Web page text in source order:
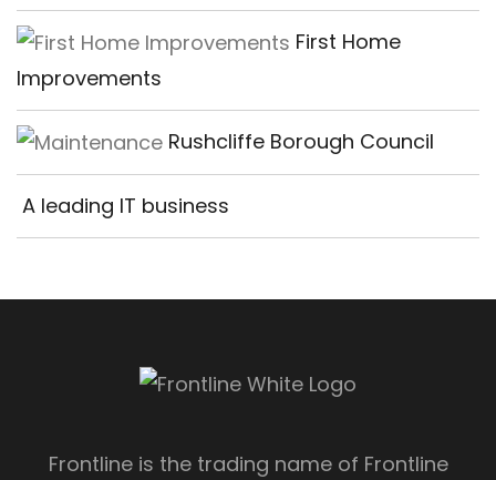
First Home
Improvements
Rushcliffe Borough Council
A leading IT business
Frontline is the trading name of Frontline